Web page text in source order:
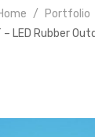
Portfolio
– LED Rubber